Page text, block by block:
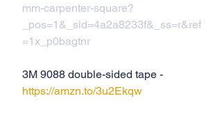
mm-carpenter-square?
_pos=1&_sid=4a2a8233f&_ss=r&ref
=1x_p0bagtnr
3M 9088 double-sided tape -
https://amzn.to/3u2Ekqw